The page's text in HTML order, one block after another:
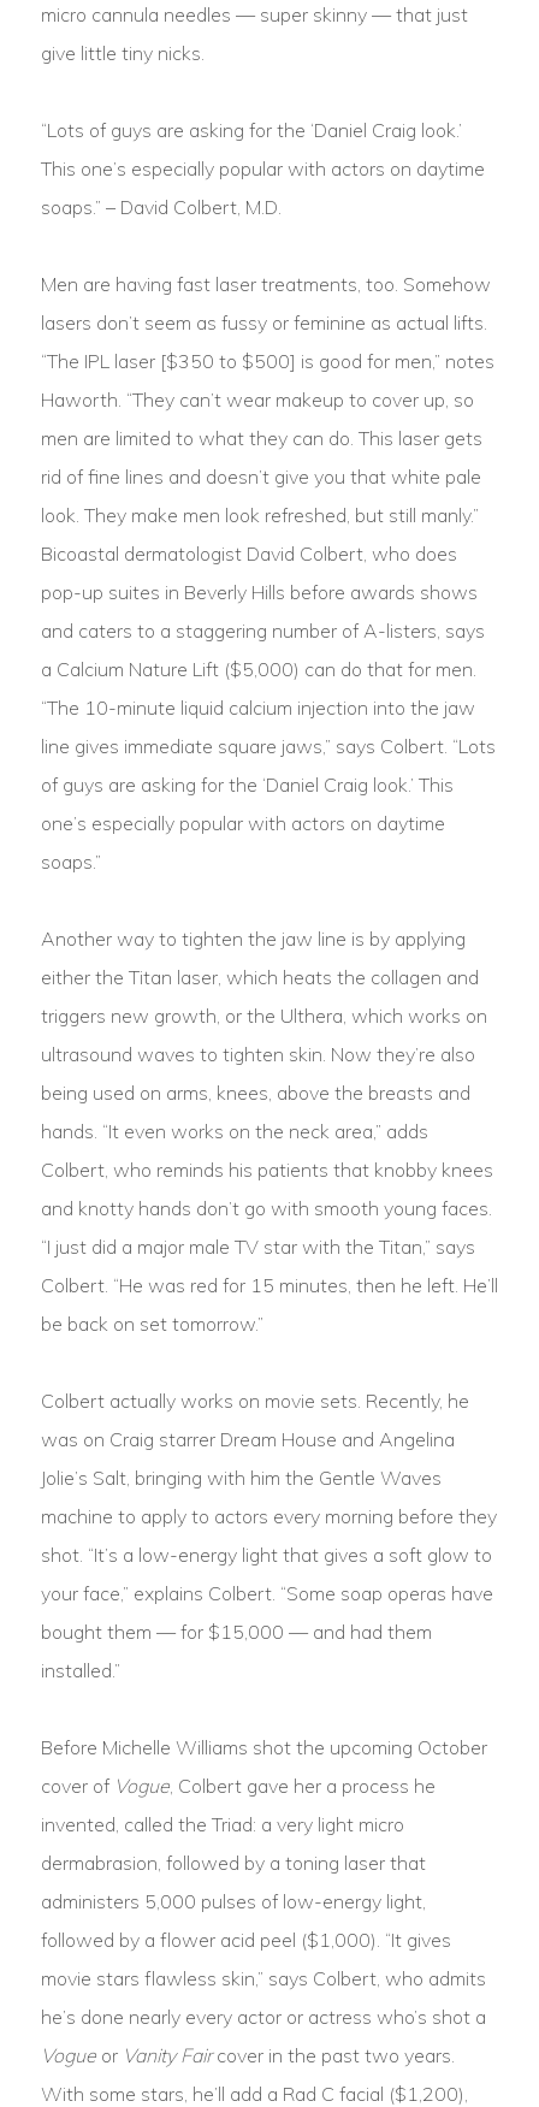
micro cannula needles — super skinny — that just
give little tiny nicks.
“Lots of guys are asking for the ‘Daniel Craig look.’
This one’s especially popular with actors on daytime
soaps.” – David Colbert, M.D.
Men are having fast laser treatments, too. Somehow
lasers don’t seem as fussy or feminine as actual lifts.
“The IPL laser [$350 to $500] is good for men,” notes
Haworth. “They can’t wear makeup to cover up, so
men are limited to what they can do. This laser gets
rid of fine lines and doesn’t give you that white pale
look. They make men look refreshed, but still manly.”
Bicoastal dermatologist David Colbert, who does
pop-up suites in Beverly Hills before awards shows
and caters to a staggering number of A-listers, says
a Calcium Nature Lift ($5,000) can do that for men.
“The 10-minute liquid calcium injection into the jaw
line gives immediate square jaws,” says Colbert. “Lots
of guys are asking for the ‘Daniel Craig look.’ This
one’s especially popular with actors on daytime
soaps.”
Another way to tighten the jaw line is by applying
either the Titan laser, which heats the collagen and
triggers new growth, or the Ulthera, which works on
ultrasound waves to tighten skin. Now they’re also
being used on arms, knees, above the breasts and
hands. “It even works on the neck area,” adds
Colbert, who reminds his patients that knobby knees
and knotty hands don’t go with smooth young faces.
“I just did a major male TV star with the Titan,” says
Colbert. “He was red for 15 minutes, then he left. He’ll
be back on set tomorrow.”
Colbert actually works on movie sets. Recently, he
was on Craig starrer Dream House and Angelina
Jolie’s Salt, bringing with him the Gentle Waves
machine to apply to actors every morning before they
shot. “It’s a low-energy light that gives a soft glow to
your face,” explains Colbert. “Some soap operas have
bought them — for $15,000 — and had them
installed.”
Before Michelle Williams shot the upcoming October
cover of Vogue, Colbert gave her a process he
invented, called the Triad: a very light micro
dermabrasion, followed by a toning laser that
administers 5,000 pulses of low-energy light,
followed by a flower acid peel ($1,000). “It gives
movie stars flawless skin,” says Colbert, who admits
he’s done nearly every actor or actress who’s shot a
Vogueor Vanity Faircover in the past two years.
With some stars, he’ll add a Rad C facial ($1,200),